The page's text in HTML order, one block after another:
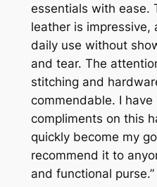
essentials with ease.
leather is impressive,
daily use without
and tear. The
stitching and
commendable. I
compliments on this
quickly become my
recommend it to
and functional purse.”